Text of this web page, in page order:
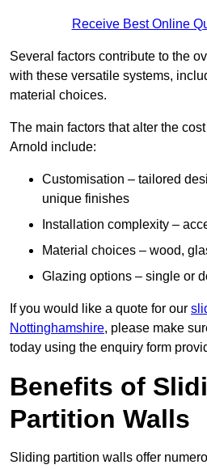
Receive Best Online
Several factors contribute to the
with these versatile systems,
material choices.
The main factors that alter the
Arnold include:
Customisation – tailored
unique finishes
Installation complexity –
Material choices – wood,
Glazing options – single or
If you would like a quote for our
Nottinghamshire, please make
today using the enquiry form
Benefits of
Partition Walls
Sliding partition walls offer